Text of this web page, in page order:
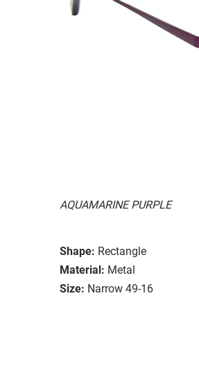
AQUAMARINE PURPLE
Shape: Rectangle
Material: Metal
Size: Narrow 49-16